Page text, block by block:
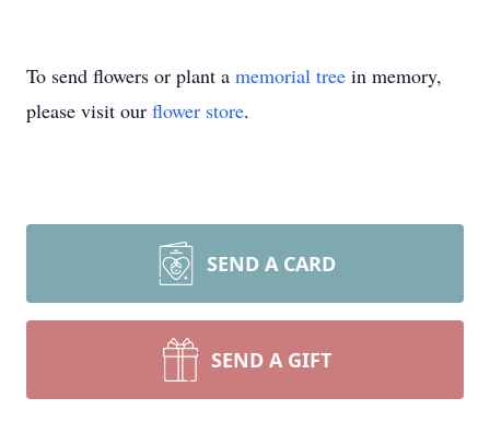
To send flowers or plant a memorial tree in memory,
please visit our flower store.
SEND A CARD
SEND A GIFT